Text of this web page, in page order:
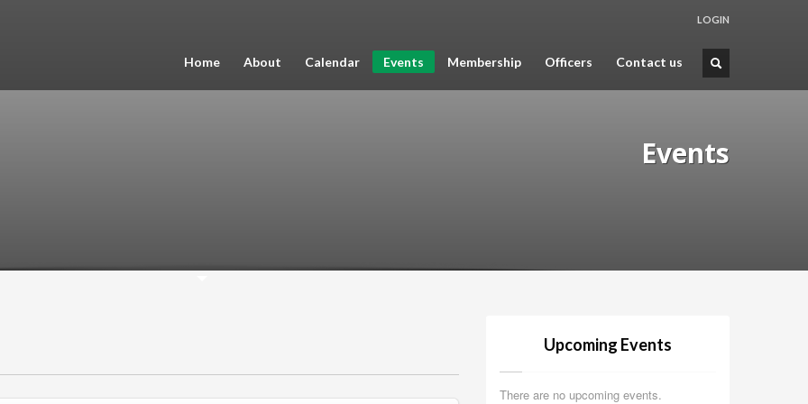
LOGIN
Home About Calendar Events Membership Officers Contact us
Events
Upcoming Events
There are no upcoming events.